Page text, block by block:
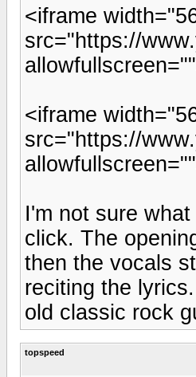
<iframe
src="https://
<iframe
src="https://
I'm not sure
click. The
then the vocals
reciting the
old classic rock
topspeed